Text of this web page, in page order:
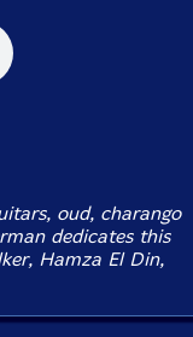
oud, charango
dedicates this
Hamza El Din,